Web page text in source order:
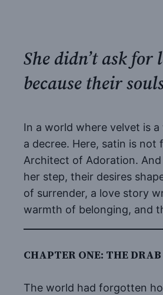
She didn’t ask
because their
In a world where velvet is
a decree. Here, satin is
Architect of Adoration.
her step, their desires
of surrender, a love story
warmth of belonging, and
CHAPTER ONE: THE
The world had forgotten